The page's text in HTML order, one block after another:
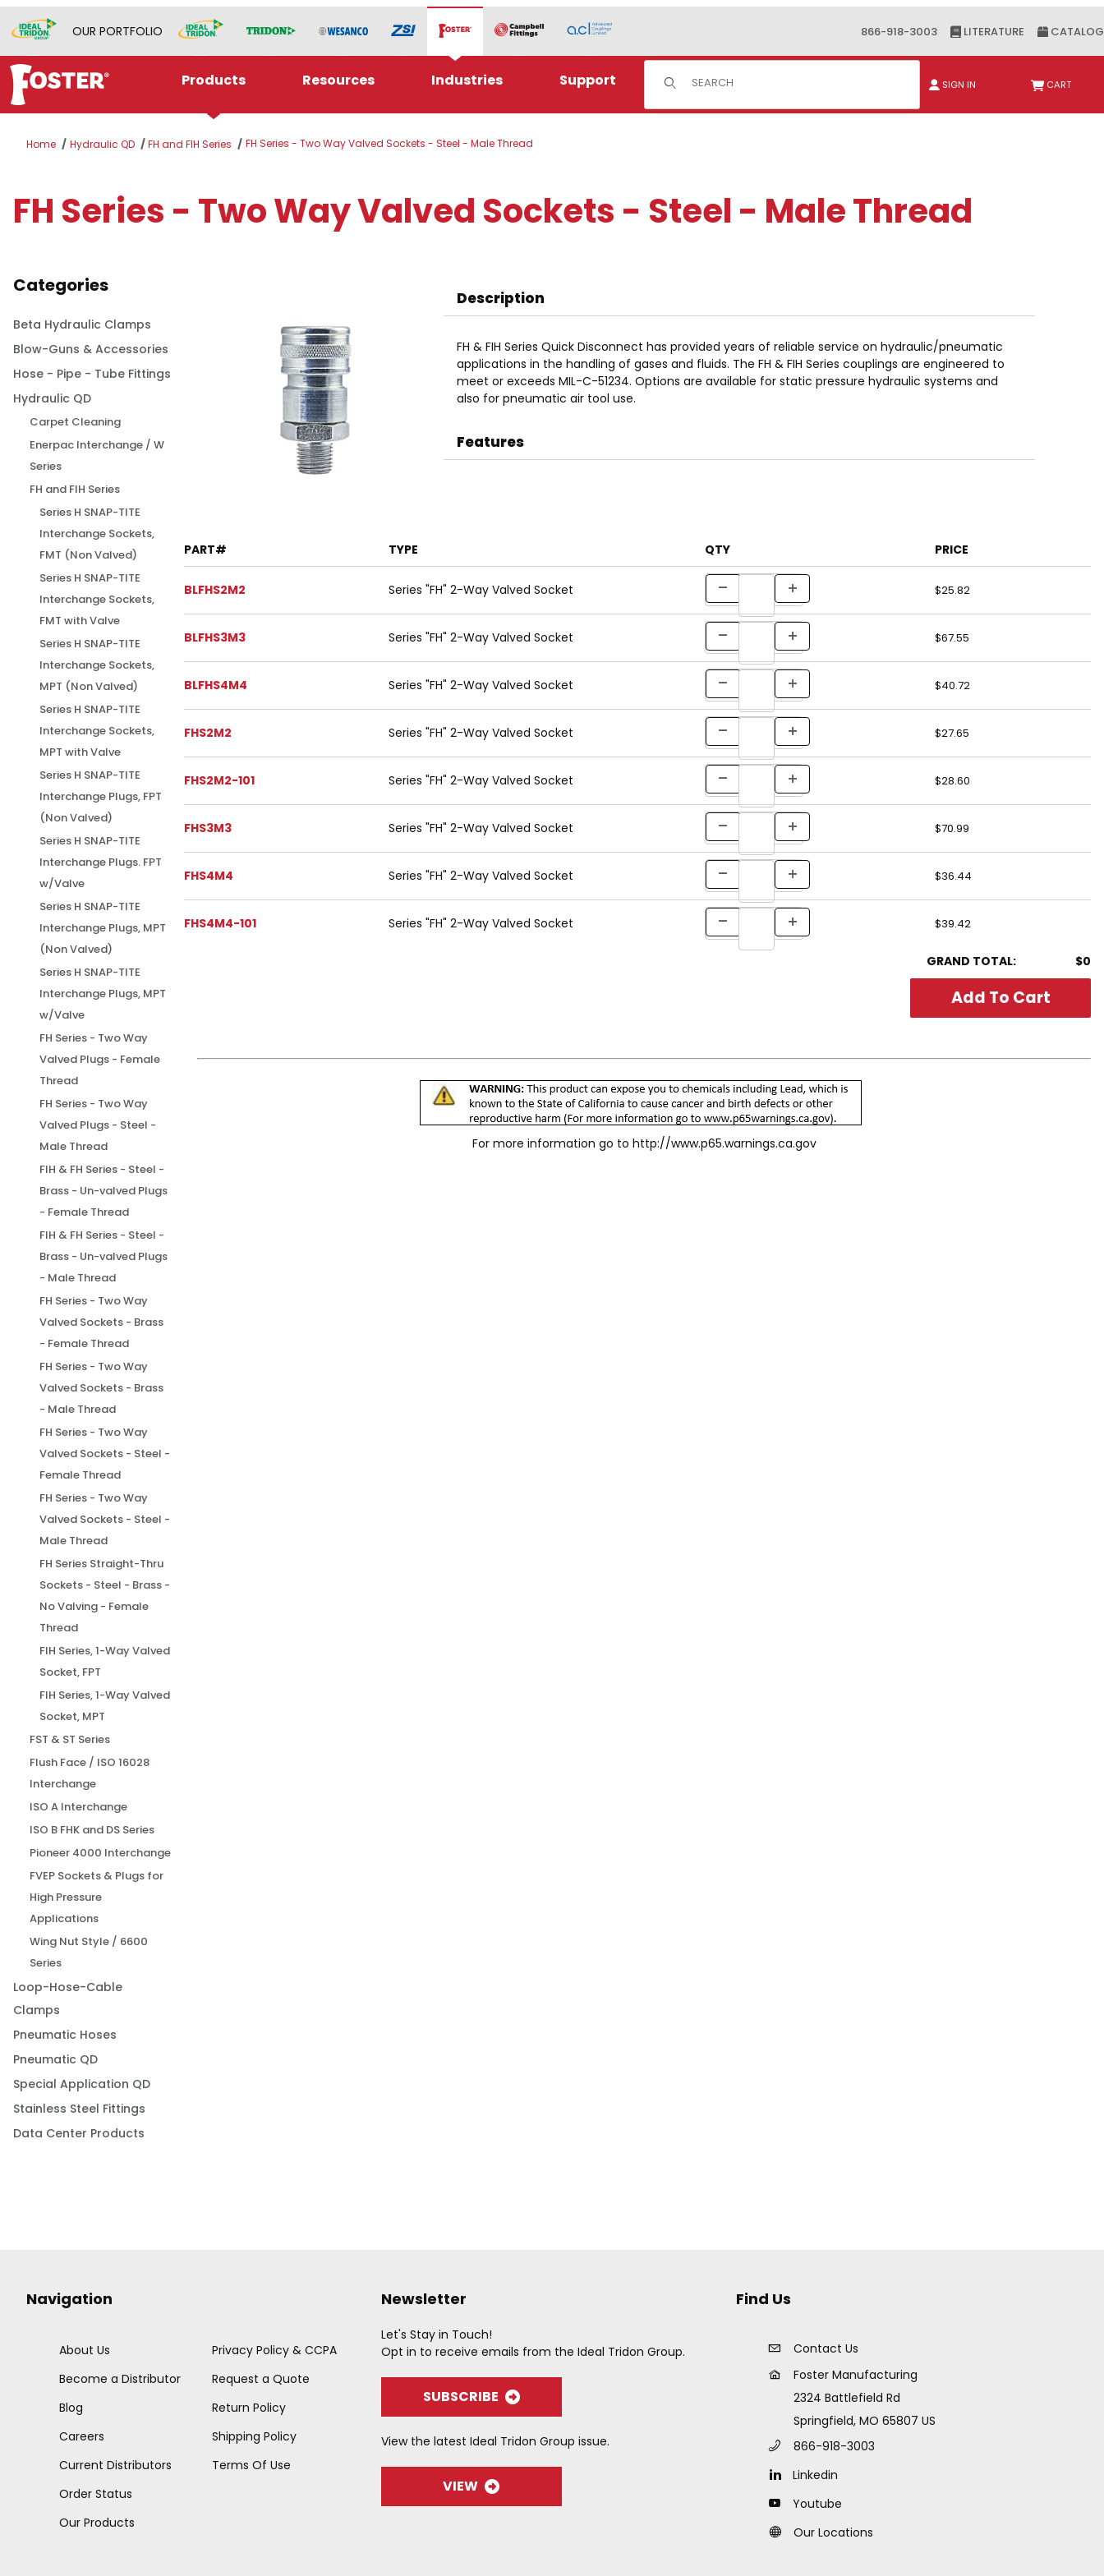
OUR PORTFOLIO 866-918-3003 LITERATURE CATALOG
Products Resources Industries Support Product Search
SIGN IN CART
Home Hydraulic QD FH and FIH Series FH Series - Two Way Valved Sockets - Steel - Male Thread
FH Series - Two Way Valved Sockets - Steel - Male Thread
Description
FH & FIH Series Quick Disconnect has provided years of reliable service on hydraulic/pneumatic
applications in the handling of gases and fluids. The FH & FIH Series couplings are engineered to
meet or exceeds MIL-C-51234. Options are available for static pressure hydraulic systems and
also for pneumatic air tool use.
Features
PART# TYPE QTY PRICE
BLFHS2M2 Series "FH" 2-Way Valved Socket $25.82
BLFHS3M3 Series "FH" 2-Way Valved Socket $67.55
BLFHS4M4 Series "FH" 2-Way Valved Socket $40.72
FHS2M2 Series "FH" 2-Way Valved Socket $27.65
FHS2M2-101 Series "FH" 2-Way Valved Socket $28.60
FHS3M3 Series "FH" 2-Way Valved Socket $70.99
FHS4M4 Series "FH" 2-Way Valved Socket $36.44
FHS4M4-101 Series "FH" 2-Way Valved Socket $39.42
GRAND TOTAL: $0
For more information go to http://www.p65.warnings.ca.gov
Categories
Beta Hydraulic Clamps
Blow-Guns & Accessories
Hose - Pipe - Tube Fittings
Hydraulic QD
Carpet Cleaning
Enerpac Interchange / W
Series
FH and FIH Series
Series H SNAP-TITE
Interchange Sockets,
FMT (Non Valved)
Series H SNAP-TITE
Interchange Sockets,
FMT with Valve
Series H SNAP-TITE
Interchange Sockets,
MPT (Non Valved)
Series H SNAP-TITE
Interchange Sockets,
MPT with Valve
Series H SNAP-TITE
Interchange Plugs, FPT
(Non Valved)
Series H SNAP-TITE
Interchange Plugs. FPT
w/Valve
Series H SNAP-TITE
Interchange Plugs, MPT
(Non Valved)
Series H SNAP-TITE
Interchange Plugs, MPT
w/Valve
FH Series - Two Way
Valved Plugs - Female
Thread
FH Series - Two Way
Valved Plugs - Steel -
Male Thread
FIH & FH Series - Steel -
Brass - Un-valved Plugs
- Female Thread
FIH & FH Series - Steel -
Brass - Un-valved Plugs
- Male Thread
FH Series - Two Way
Valved Sockets - Brass
- Female Thread
FH Series - Two Way
Valved Sockets - Brass
- Male Thread
FH Series - Two Way
Valved Sockets - Steel -
Female Thread
FH Series - Two Way
Valved Sockets - Steel -
Male Thread
FH Series Straight-Thru
Sockets - Steel - Brass -
No Valving - Female
Thread
FIH Series, 1-Way Valved
Socket, FPT
FIH Series, 1-Way Valved
Socket, MPT
FST & ST Series
Flush Face / ISO 16028
Interchange
ISO A Interchange
ISO B FHK and DS Series
Pioneer 4000 Interchange
FVEP Sockets & Plugs for
High Pressure
Applications
Wing Nut Style / 6600
Series
Loop-Hose-Cable
Clamps
Pneumatic Hoses
Pneumatic QD
Special Application QD
Stainless Steel Fittings
Data Center Products
Navigation
About Us
Become a Distributor
Blog
Careers
Current Distributors
Order Status
Our Products
Privacy Policy & CCPA
Request a Quote
Return Policy
Shipping Policy
Terms Of Use
Newsletter
Let's Stay in Touch!
Opt in to receive emails from the Ideal Tridon Group.
SUBSCRIBE
View the latest Ideal Tridon Group issue.
VIEW
Find Us
Contact Us
Foster Manufacturing
2324 Battlefield Rd
Springfield, MO 65807 US
866-918-3003
Linkedin
Youtube
Our Locations